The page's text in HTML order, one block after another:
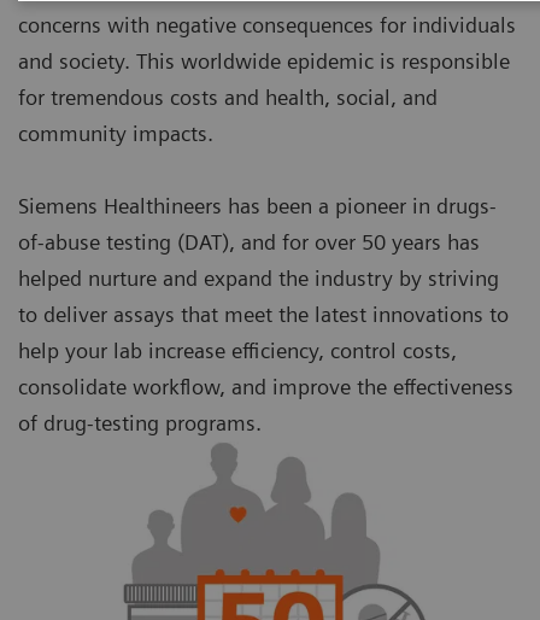
concerns with negative consequences for individuals
and society. This worldwide epidemic is responsible
for tremendous costs and health, social, and
community impacts.
Siemens Healthineers has been a pioneer in drugs-
of-abuse testing (DAT), and for over 50 years has
helped nurture and expand the industry by striving
to deliver assays that meet the latest innovations to
help your lab increase efficiency, control costs,
consolidate workflow, and improve the effectiveness
of drug-testing programs.